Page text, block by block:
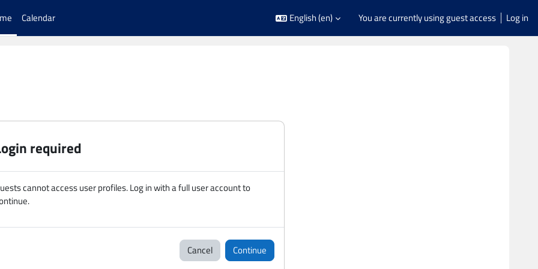
Calendar English ‎(en)‎ You are currently using guest access Log in
required
cannot access user profiles. Log in with a full user account to
Cancel Continue